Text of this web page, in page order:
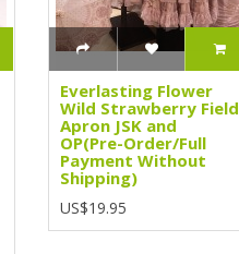
Everlasting Flower
Wild Strawberry Field
Apron JSK and
OP(Pre-Order/Full
Payment Without
Shipping)
US$19.95